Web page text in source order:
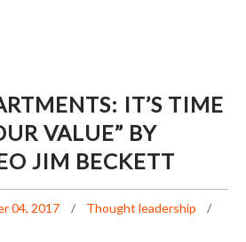
IT’S TIME
VALUE” BY
JIM BECKETT
04, 2017
Thought leadership